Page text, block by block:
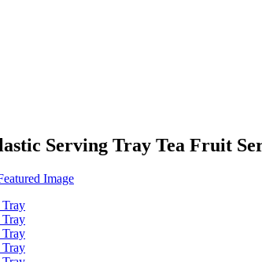
Serving Tray Tea Fruit